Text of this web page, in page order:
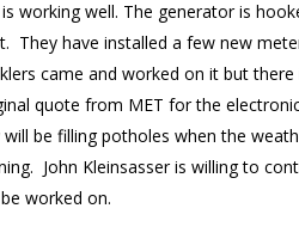
working well. The generator is
They have installed a few new
came and worked on it but
quote from MET for the
be filling potholes when the
John Kleinsasser is willing to
be worked on.